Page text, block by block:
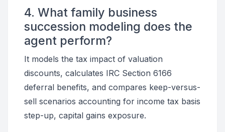
4. What family business
succession modeling does the
agent perform?
It models the tax impact of valuation
discounts, calculates IRC Section 6166
deferral benefits, and compares keep-versus-
sell scenarios accounting for income tax basis
step-up, capital gains exposure.